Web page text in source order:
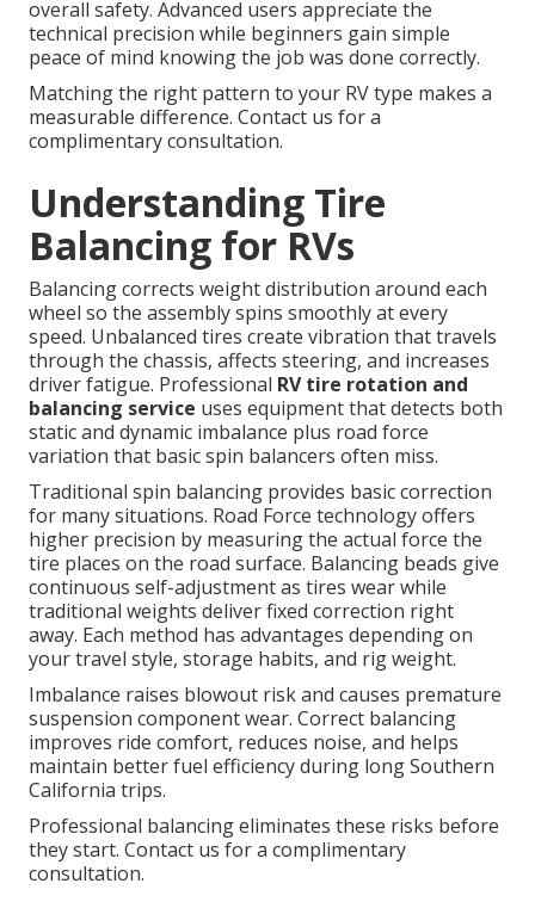
overall safety. Advanced users appreciate the
technical precision while beginners gain simple
peace of mind knowing the job was done correctly.
Matching the right pattern to your RV type makes a
measurable difference. Contact us for a
complimentary consultation.
Understanding Tire
Balancing for RVs
Balancing corrects weight distribution around each
wheel so the assembly spins smoothly at every
speed. Unbalanced tires create vibration that travels
through the chassis, affects steering, and increases
driver fatigue. Professional RV tire rotation and
balancing service uses equipment that detects both
static and dynamic imbalance plus road force
variation that basic spin balancers often miss.
Traditional spin balancing provides basic correction
for many situations. Road Force technology offers
higher precision by measuring the actual force the
tire places on the road surface. Balancing beads give
continuous self-adjustment as tires wear while
traditional weights deliver fixed correction right
away. Each method has advantages depending on
your travel style, storage habits, and rig weight.
Imbalance raises blowout risk and causes premature
suspension component wear. Correct balancing
improves ride comfort, reduces noise, and helps
maintain better fuel efficiency during long Southern
California trips.
Professional balancing eliminates these risks before
they start. Contact us for a complimentary
consultation.